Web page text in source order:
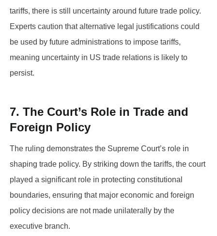
tariffs, there is still uncertainty around future trade policy.
Experts caution that alternative legal justifications could
be used by future administrations to impose tariffs,
meaning uncertainty in US trade relations is likely to
persist.
7. The Court’s Role in Trade and
Foreign Policy
The ruling demonstrates the Supreme Court’s role in
shaping trade policy. By striking down the tariffs, the court
played a significant role in protecting constitutional
boundaries, ensuring that major economic and foreign
policy decisions are not made unilaterally by the
executive branch.